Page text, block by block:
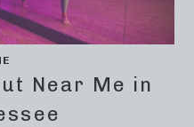
Near Me in